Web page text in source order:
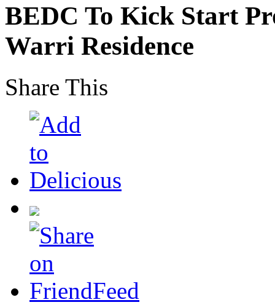
BEDC To Kick Start
Warri Residence
Share This